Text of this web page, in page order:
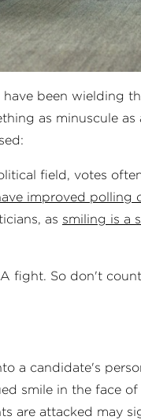
been wielding
as minuscule
field, votes
improved polling
as smiling is a
fight. So don't
a can­did­ate's
smile in the face
are attacked may